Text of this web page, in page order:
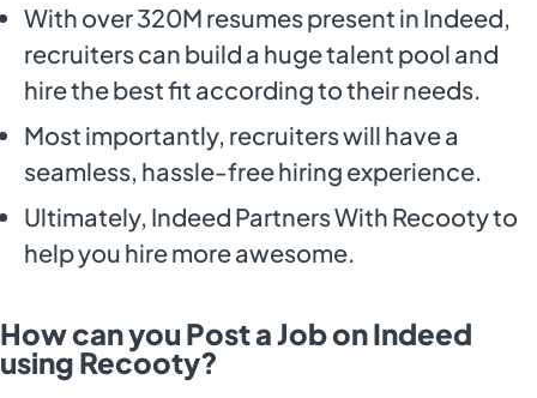
With over 320M resumes present in Indeed,
recruiters can build a huge talent pool and
hire the best fit according to their needs.
Most importantly, recruiters will have a
seamless, hassle-free hiring experience.
Ultimately, Indeed Partners With Recooty to
help you hire more awesome.
How can you Post a Job on Indeed
using Recooty?